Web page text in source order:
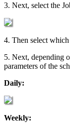
3. Next, select the
4. Then select which
5. Next, depending
parameters of the
Daily:
Weekly: